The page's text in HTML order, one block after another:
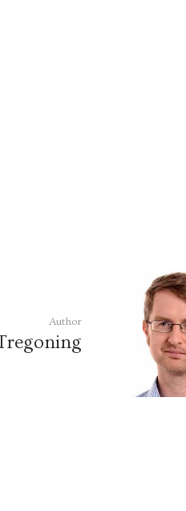
Author